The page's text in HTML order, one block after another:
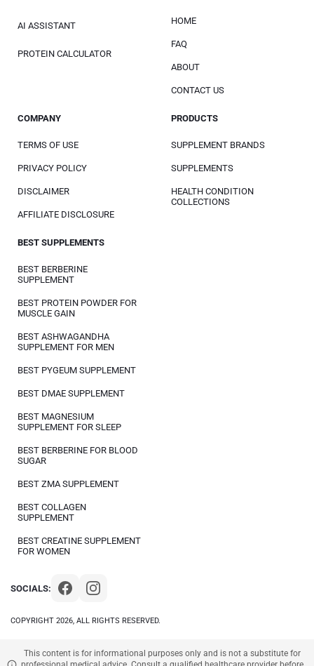
COPYRIGHT 2026, ALL RIGHTS RESERVED.
SOCIALS:
AI ASSISTANT
PROTEIN CALCULATOR
HOME
FAQ
ABOUT
CONTACT US
COMPANY
TERMS OF USE
PRIVACY POLICY
DISCLAIMER
AFFILIATE DISCLOSURE
PRODUCTS
SUPPLEMENT BRANDS
SUPPLEMENTS
HEALTH CONDITION
COLLECTIONS
BEST SUPPLEMENTS
BEST BERBERINE
SUPPLEMENT
BEST PROTEIN POWDER FOR
MUSCLE GAIN
BEST ASHWAGANDHA
SUPPLEMENT FOR MEN
BEST PYGEUM SUPPLEMENT
BEST DMAE SUPPLEMENT
BEST MAGNESIUM
SUPPLEMENT FOR SLEEP
BEST BERBERINE FOR BLOOD
SUGAR
BEST ZMA SUPPLEMENT
BEST COLLAGEN
SUPPLEMENT
BEST CREATINE SUPPLEMENT
FOR WOMEN
This content is for informational purposes only and is not a substitute for